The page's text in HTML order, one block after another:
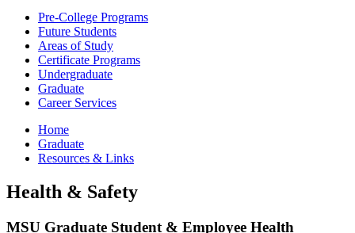
Pre-College Programs
Future Students
Areas of Study
Certificate Programs
Undergraduate
Graduate
Career Services
Home
Graduate
Resources & Links
Health & Safety
MSU Graduate Student & Employee Health